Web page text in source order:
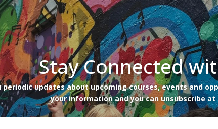
Stay Connected
periodic updates about upcoming courses, events and
your information and you can unsubscribe at